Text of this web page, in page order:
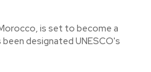
is set to become a
designated UNESCO's